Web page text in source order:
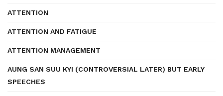
ATTENTION
ATTENTION AND FATIGUE
ATTENTION MANAGEMENT
AUNG SAN SUU KYI (CONTROVERSIAL LATER) BUT EARLY
SPEECHES